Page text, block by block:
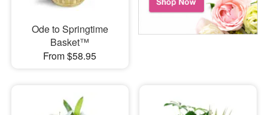
Ode to Springtime
Basket™
From $58.95